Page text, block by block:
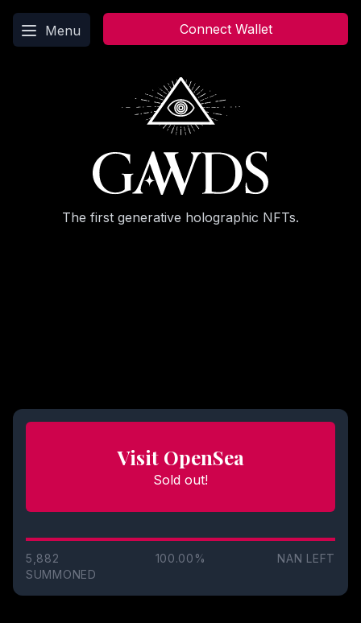
Main menu
Menu Connect Wallet
The first generative holographic NFTs.
Visit OpenSea
Sold out!
5,882
SUMMONED
100.00% NAN LEFT